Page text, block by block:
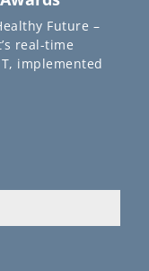
Future –
real-time
implemented